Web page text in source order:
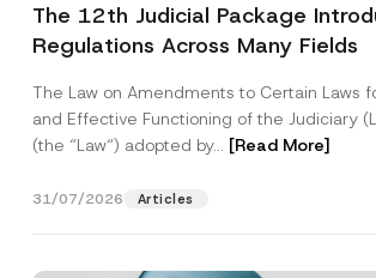
The 12th Judicial Package
Regulations Across Many Fields
The Law on Amendments to Certain Laws
and Effective Functioning of the Judiciary
(the “Law“) adopted by... [Read More]
31/07/2026 Articles